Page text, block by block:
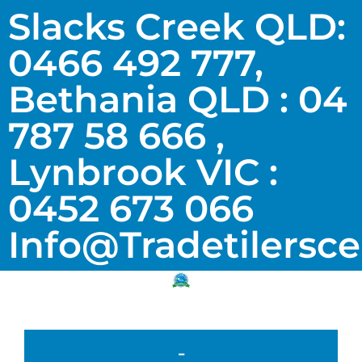
Slacks Creek QLD:
0466 492 777,
Bethania QLD : 04
787 58 666 ,
Lynbrook VIC :
0452 673 066
-